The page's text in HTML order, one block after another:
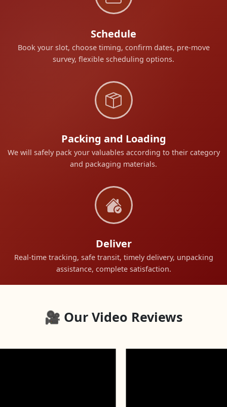
Schedule
Book your slot, choose timing, confirm dates, pre-move
survey, flexible scheduling options.
Packing and Loading
We will safely pack your valuables according to their category
and packaging materials.
Deliver
Real-time tracking, safe transit, timely delivery, unpacking
assistance, complete satisfaction.
🎥 Our Video Reviews